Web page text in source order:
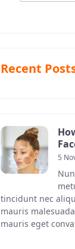
Recent
5
tincidunt nec
mauris
mauris eget